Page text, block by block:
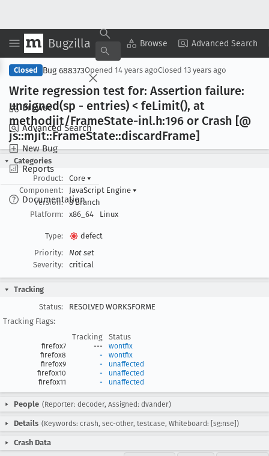
Bugzilla Browse Advanced Search
Browse
Advanced Search
New Bug
Reports
Documentation
Copy Summary ▾ View ▾
Closed Bug 688373Opened 14 years agoClosed 13 years ago
Write regression test for: Assertion failure:
unsigned(sp - entries) < feLimit(), at
methodjit/FrameState-inl.h:196 or Crash [@
js::mjit::FrameState::discardFrame]
Categories
Product:
Core ▾
Component:
JavaScript Engine ▾
Version:
8 Branch
Platform:
x86_64 Linux
Type:
defect
Priority:
Not set
Severity:
critical
Tracking
Status:
RESOLVED WORKSFORME
Tracking Flags:
Tracking
Status
firefox7 ---
wontfix
firefox8
-
wontfix
firefox9
-
unaffected
firefox10
-
unaffected
firefox11
- unaffected
People (Reporter: decoder, Assigned: dvander)
Details (Keywords: crash, sec-other, testcase, Whiteboard: [sg:nse])
Crash Data